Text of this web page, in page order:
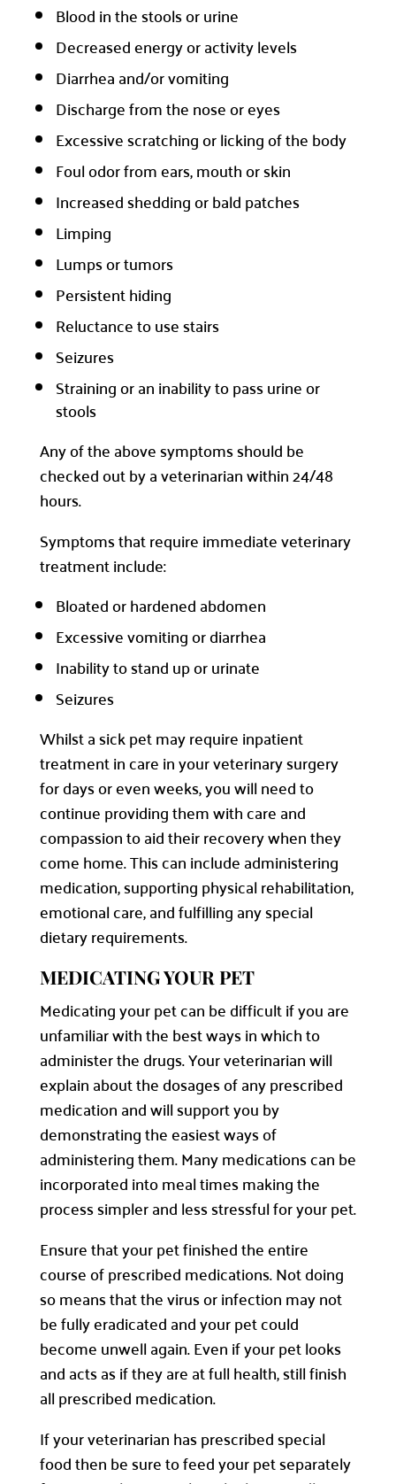
Blood in the stools or urine
Decreased energy or activity levels
Diarrhea and/or vomiting
Discharge from the nose or eyes
Excessive scratching or licking of the body
Foul odor from ears, mouth or skin
Increased shedding or bald patches
Limping
Lumps or tumors
Persistent hiding
Reluctance to use stairs
Seizures
Straining or an inability to pass urine or
stools
Any of the above symptoms should be
checked out by a veterinarian within 24/48
hours.
Symptoms that require immediate veterinary
treatment include:
Bloated or hardened abdomen
Excessive vomiting or diarrhea
Inability to stand up or urinate
Seizures
Whilst a sick pet may require inpatient
treatment in care in your veterinary surgery
for days or even weeks, you will need to
continue providing them with care and
compassion to aid their recovery when they
come home. This can include administering
medication, supporting physical rehabilitation,
emotional care, and fulfilling any special
dietary requirements.
MEDICATING YOUR PET
Medicating your pet can be difficult if you are
unfamiliar with the best ways in which to
administer the drugs. Your veterinarian will
explain about the dosages of any prescribed
medication and will support you by
demonstrating the easiest ways of
administering them. Many medications can be
incorporated into meal times making the
process simpler and less stressful for your pet.
Ensure that your pet finished the entire
course of prescribed medications. Not doing
so means that the virus or infection may not
be fully eradicated and your pet could
become unwell again. Even if your pet looks
and acts as if they are at full health, still finish
all prescribed medication.
If your veterinarian has prescribed special
food then be sure to feed your pet separately